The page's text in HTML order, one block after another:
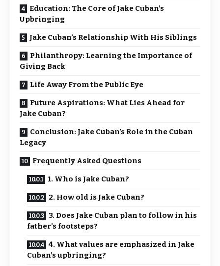
Education: The Core of Jake Cuban’s
Upbringing
Jake Cuban’s Relationship With His Siblings
Philanthropy: Learning the Importance of
Giving Back
Life Away From the Public Eye
Future Aspirations: What Lies Ahead for
Jake Cuban?
Conclusion: Jake Cuban’s Role in the Cuban
Legacy
Frequently Asked Questions
1. Who is Jake Cuban?
2. How old is Jake Cuban?
3. Does Jake Cuban plan to follow in his
father’s footsteps?
4. What values are emphasized in Jake
Cuban’s upbringing?